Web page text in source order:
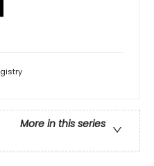
More in this series